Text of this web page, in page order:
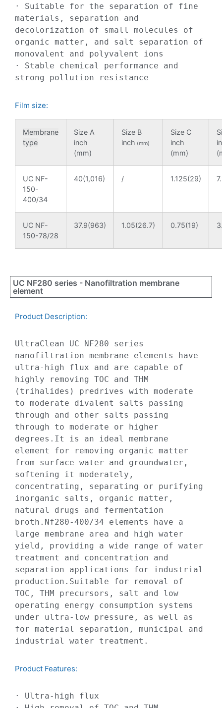
· Suitable for the separation of fine
materials, separation and
decolorization of small molecules of
organic matter, and salt separation of
monovalent and polyvalent ions
· Stable chemical performance and
strong pollution resistance
Film size:
Membrane
type
Size A
inch
(mm)
Size B
inch (mm)
Size C
inch
(mm)
UC NF-
150-
400/34
40(1,016) / 1.125(29)
UC NF-
150-78/28
37.9(963) 1.05(26.7) 0.75(19)
UC NF280 series - Nanofiltration membrane
element
Product Description:​
UltraClean UC NF280 series
nanofiltration membrane elements have
ultra-high flux and are capable of
highly removing TOC and THM
(trihalides) predrives with moderate
to moderate divalent salts passing
through and other salts passing
through to moderate or higher
degrees.It is an ideal membrane
element for removing organic matter
from surface water and groundwater,
softening it moderately,
concentrating, separating or purifying
inorganic salts, organic matter,
natural drugs and fermentation
broth.Nf280-400/34 elements have a
large membrane area and high water
yield, providing a wide range of water
treatment and concentration and
separation applications for industrial
production.Suitable for removal of
TOC, THM precursors, salt and low
operating energy consumption systems
under ultra-low pressure, as well as
for material separation, municipal and
industrial water treatment.
Product Features:​
· Ultra-high flux